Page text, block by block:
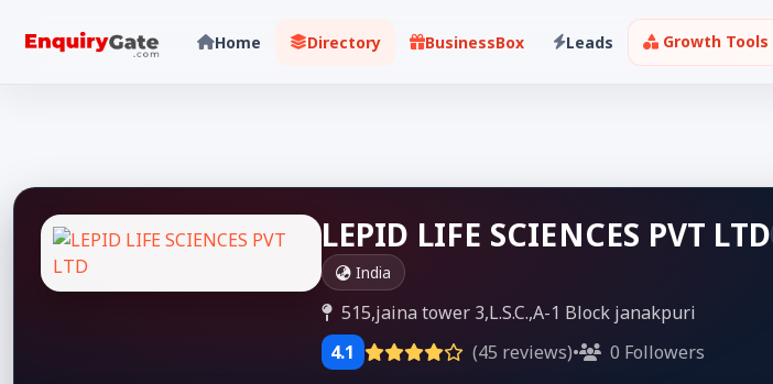
Home Directory BusinessBox Leads Growth Tools
LEPID LIFE SCIENCES PVT LTD
India
515,jaina tower 3,L.S.C.,A-1 Block janakpuri
4.1
(45 reviews)• 0 Followers